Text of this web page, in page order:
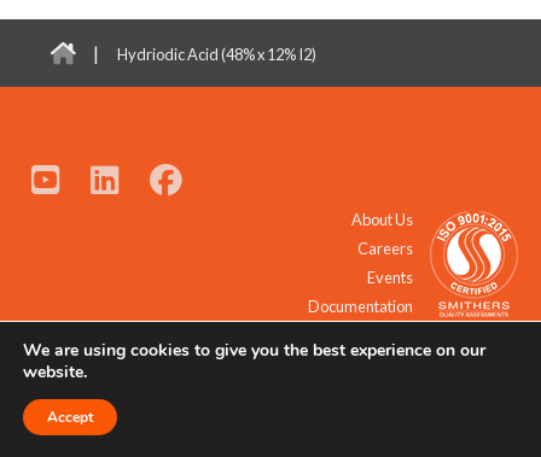
| Hydriodic Acid (48% x 12% I2)
About Us
Careers
Events
Documentation
© 2021 - 2026 All Rights Reserved.
We are using cookies to give you the best experience on our
website.
Accept